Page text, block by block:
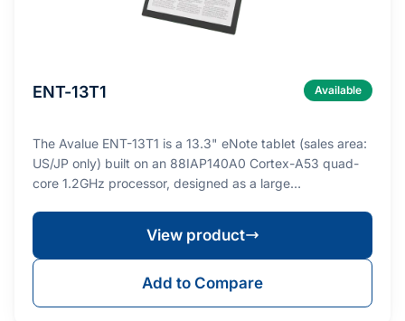
ENT-13T1 Available
The Avalue ENT-13T1 is a 13.3" eNote tablet (sales area:
US/JP only) built on an 88IAP140A0 Cortex-A53 quad-
core 1.2GHz processor, designed as a large…
View product
Add to Compare